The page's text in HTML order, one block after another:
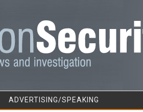
ADVERTISING/SPEAKING